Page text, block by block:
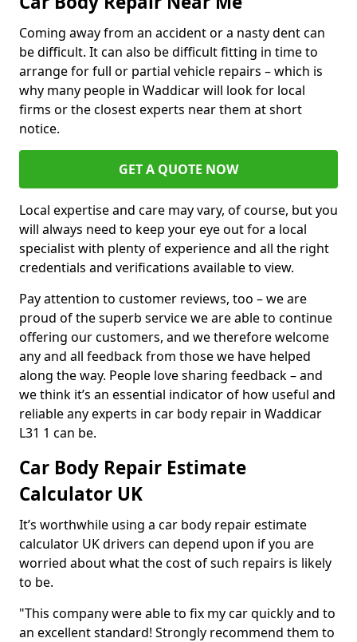
Coming away from an accident or a nasty dent can
be difficult. It can also be difficult fitting in time to
arrange for full or partial vehicle repairs – which is
why many people in Waddicar will look for local
firms or the closest experts near them at short
notice.
GET A QUOTE NOW
Local expertise and care may vary, of course, but you
will always need to keep your eye out for a local
specialist with plenty of experience and all the right
credentials and verifications available to view.
Pay attention to customer reviews, too – we are
proud of the superb service we are able to continue
offering our customers, and we therefore welcome
any and all feedback from those we have helped
along the way. People love sharing feedback – and
we think it’s an essential indicator of how useful and
reliable any experts in car body repair in Waddicar
L31 1 can be.
Car Body Repair Estimate
Calculator UK
It’s worthwhile using a car body repair estimate
calculator UK drivers can depend upon if you are
worried about what the cost of such repairs is likely
to be.
"This company were able to fix my car quickly and to
an excellent standard! Strongly recommend them to